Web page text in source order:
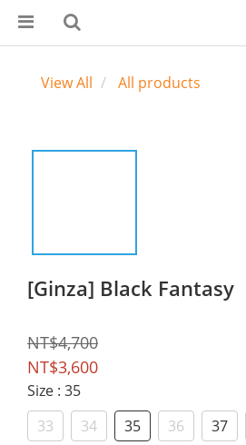
View All All products
[Ginza] Black Fantasy
NT$4,700
NT$3,600
Size : 35
33
34 35 36 37